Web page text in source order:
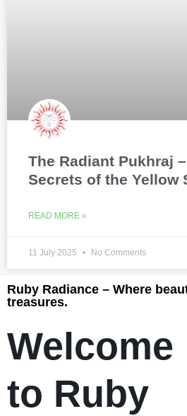
The Radiant Pukhraj
Secrets of the Yellow
READ MORE »
11 July 2025 No Comments
Ruby Radiance – Where
treasures.
Welcome
to Ruby